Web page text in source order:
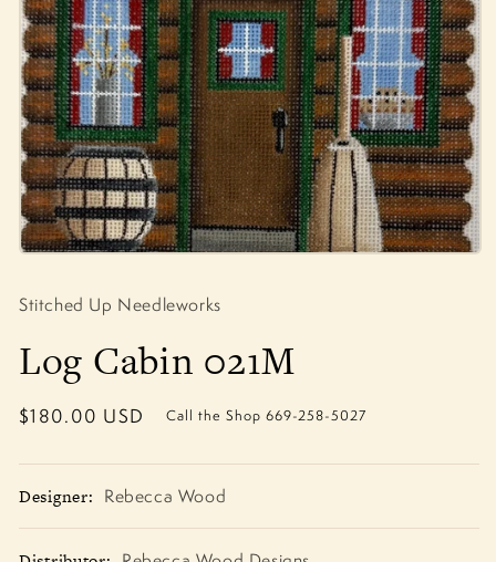
1
in
Stitched Up Needleworks
Log Cabin 021M
Regular
$180.00 USD Call the Shop 669-258-5027
Designer: Rebecca Wood